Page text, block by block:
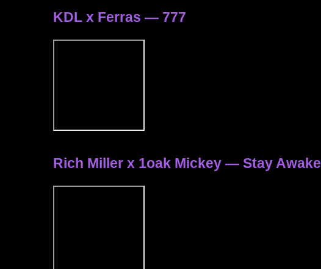
KDL x Ferras — 777
Rich Miller x 1oak Mickey — Stay Awake